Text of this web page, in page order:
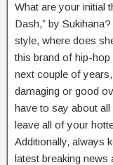
What are your initial
Dash,” by
style, where does
this brand of hip-hop
next couple of
damaging or good
have to say about
leave all of your
Additionally, always
latest breaking news